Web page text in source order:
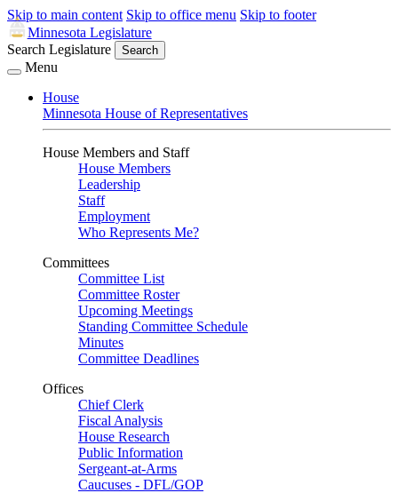
Skip to main content Skip to office menu Skip to footer
Minnesota Legislature
Search Legislature
Search
Menu
House
Minnesota House of Representatives
House Members and Staff
House Members
Leadership
Staff
Employment
Who Represents Me?
Committees
Committee List
Committee Roster
Upcoming Meetings
Standing Committee Schedule
Minutes
Committee Deadlines
Offices
Chief Clerk
Fiscal Analysis
House Research
Public Information
Sergeant-at-Arms
Caucuses - DFL/GOP